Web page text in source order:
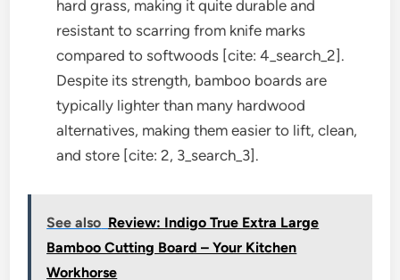
hard grass, making it quite durable and
resistant to scarring from knife marks
compared to softwoods [cite: 4_search_2].
Despite its strength, bamboo boards are
typically lighter than many hardwood
alternatives, making them easier to lift, clean,
and store [cite: 2, 3_search_3].
See also Review: Indigo True Extra Large
Bamboo Cutting Board – Your Kitchen
Workhorse